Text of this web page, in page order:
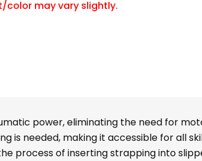
power, eliminating the need for
is needed, making it accessible for all
process of inserting strapping into